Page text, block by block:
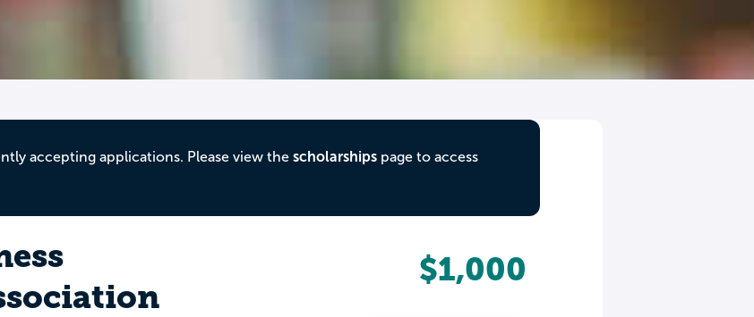
accepting applications. Please view the scholarshipspage to access
$1,000